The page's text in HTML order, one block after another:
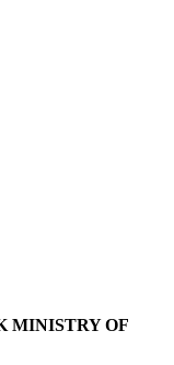
MINISTRY OF